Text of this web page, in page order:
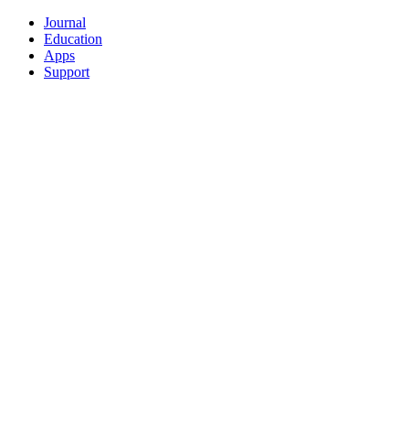
Journal
Education
Apps
Support